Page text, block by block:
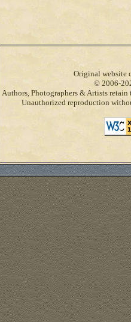
Original website
© 2006-
Authors, Photographers & Artists
Unauthorized reproduction